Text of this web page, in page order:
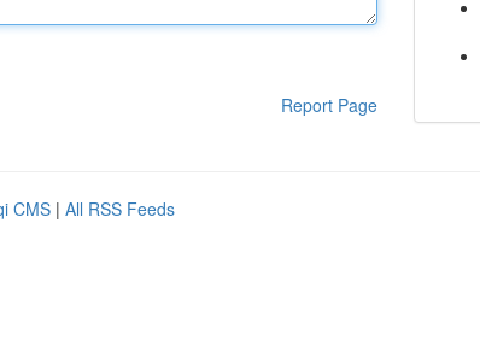
Report Page
CMS | All RSS Feeds